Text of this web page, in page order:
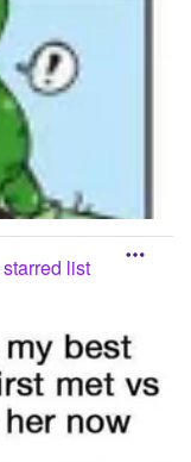
starred list